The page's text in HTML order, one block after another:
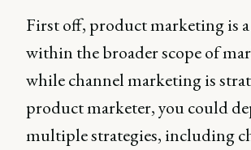
First off, product marketing is
within the broader scope of
while channel marketing is
product marketer, you could
multiple strategies, including